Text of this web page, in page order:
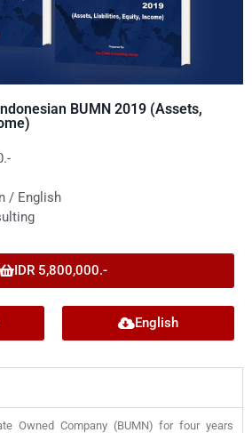
BUMN 2019 (Assets,
/ English
IDR 5,800,000.-
English
Owned Company (BUMN) for four years